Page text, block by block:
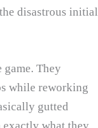
disastrous initial
They
while reworking
gutted